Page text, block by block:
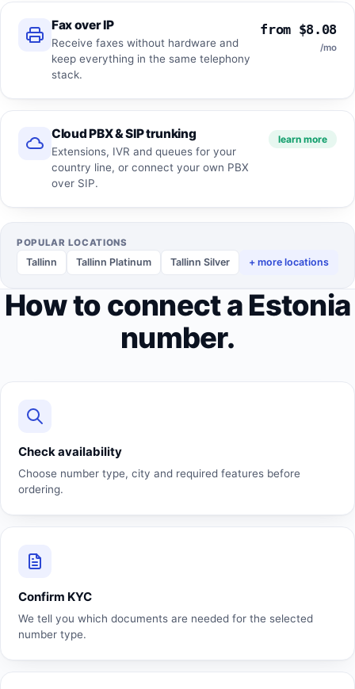
Fax over IP
Receive faxes without hardware and
keep everything in the same telephony
stack.
from $8.08
/mo
Cloud PBX & SIP trunking
Extensions, IVR and queues for your
country line, or connect your own PBX
over SIP.
learn more
POPULAR LOCATIONS
Tallinn Tallinn Platinum Tallinn Silver + more locations
How to connect a Estonia
number.
Check availability
Choose number type, city and required features before
ordering.
Confirm KYC
We tell you which documents are needed for the selected
number type.